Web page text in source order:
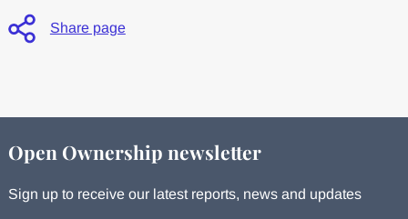
Share page
Open Ownership newsletter
Sign up to receive our latest reports, news and updates